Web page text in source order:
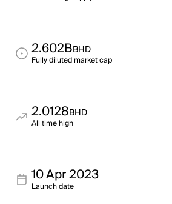
2.602BBHD
Fully diluted market cap
2.0128BHD
All time high
10 Apr 2023
Launch date